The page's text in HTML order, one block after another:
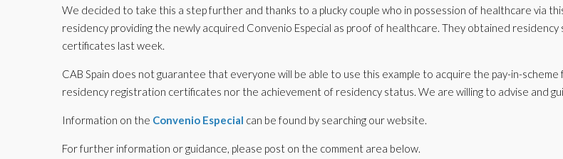
We decided to take this a step further and thanks to a plucky couple who in possession of healthcare via
residency providing the newly acquired Convenio Especial as proof of healthcare. They obtained
certificates last week.
CAB Spain does not guarantee that everyone will be able to use this example to acquire the pay-in-
residency registration certificates nor the achievement of residency status. We are willing to advise and
Information on the Convenio Especial can be found by searching our website.
For further information or guidance, please post on the comment area below.